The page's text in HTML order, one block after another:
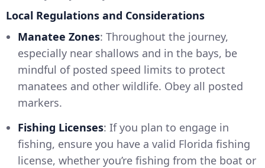
Local Regulations and Considerations
Manatee Zones: Throughout the journey,
especially near shallows and in the bays, be
mindful of posted speed limits to protect
manatees and other wildlife. Obey all posted
markers.
Fishing Licenses: If you plan to engage in
fishing, ensure you have a valid Florida fishing
license, whether you’re fishing from the boat or